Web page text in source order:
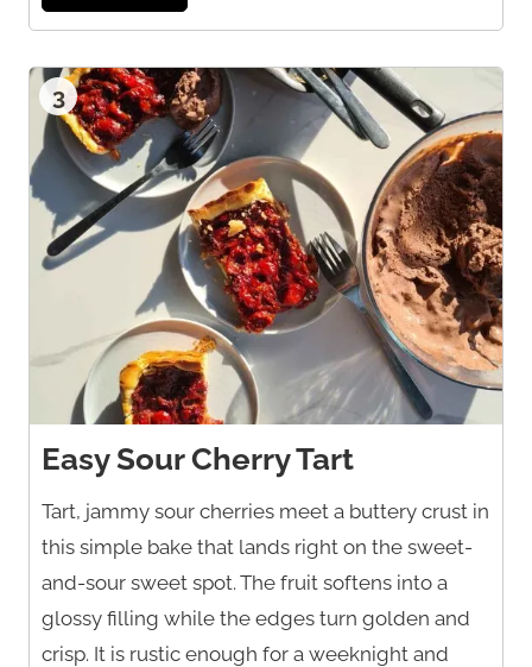
3
Easy Sour Cherry Tart
Tart, jammy sour cherries meet a buttery crust in
this simple bake that lands right on the sweet-
and-sour sweet spot. The fruit softens into a
glossy filling while the edges turn golden and
crisp. It is rustic enough for a weeknight and